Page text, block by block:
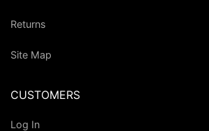
Returns
Site Map
CUSTOMERS
Log In